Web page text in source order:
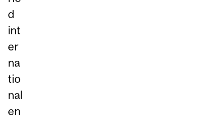
d
int
er
na
tio
nal
en